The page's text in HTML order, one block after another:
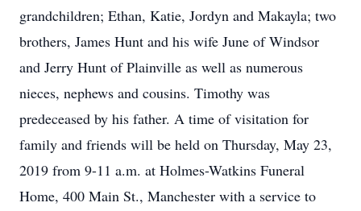
grandchildren; Ethan, Katie, Jordyn and Makayla; two
brothers, James Hunt and his wife June of Windsor
and Jerry Hunt of Plainville as well as numerous
nieces, nephews and cousins. Timothy was
predeceased by his father. A time of visitation for
family and friends will be held on Thursday, May 23,
2019 from 9-11 a.m. at Holmes-Watkins Funeral
Home, 400 Main St., Manchester with a service to